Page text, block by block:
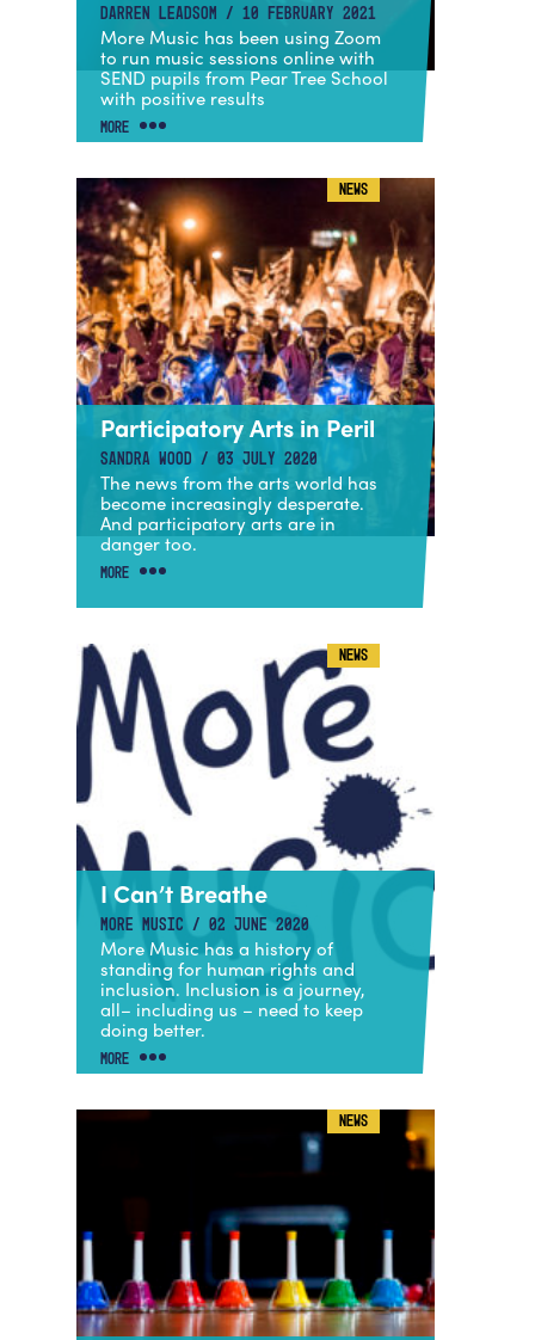
DARREN LEADSOM / 10 FEBRUARY 2021
More Music has been using Zoom
to run music sessions online with
SEND pupils from Pear Tree School
with positive results
MORE
NEWS
Participatory Arts in Peril
SANDRA WOOD / 03 JULY 2020
The news from the arts world has
become increasingly desperate.
And participatory arts are in
danger too.
MORE
NEWS
I Can’t Breathe
MORE MUSIC / 02 JUNE 2020
More Music has a history of
standing for human rights and
inclusion. Inclusion is a journey,
all– including us – need to keep
doing better.
MORE
NEWS